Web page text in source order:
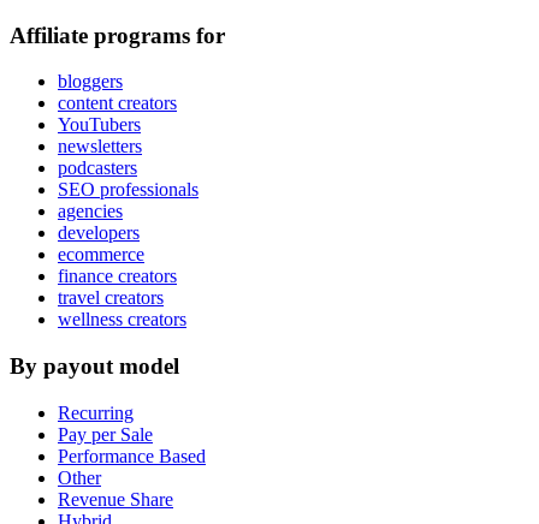
Affiliate programs for
bloggers
content creators
YouTubers
newsletters
podcasters
SEO professionals
agencies
developers
ecommerce
finance creators
travel creators
wellness creators
By payout model
Recurring
Pay per Sale
Performance Based
Other
Revenue Share